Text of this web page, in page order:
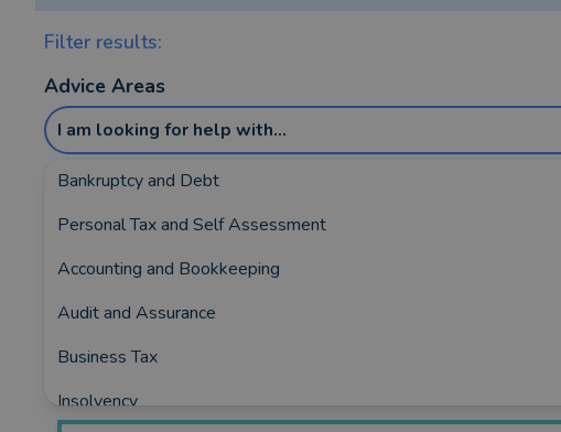
Filter results:
Advice Areas
I am looking for help with...
Bankruptcy and Debt
Personal Tax and Self Assessment
Accounting and Bookkeeping
Audit and Assurance
Business Tax
Insolvency
Covering: